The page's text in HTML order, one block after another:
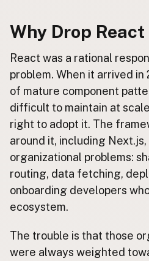
Blog / News Feed
Blog Categories
FAQ
Subscribe to Emails
RSS Feed
Raw Milk Merch
Why Drop
React was a rational
problem. When it arrived in
of mature component
difficult to maintain at
right to adopt it. The
around it, including
organizational problems:
routing, data fetching,
onboarding developers
ecosystem.
The trouble is that those
were always weighted